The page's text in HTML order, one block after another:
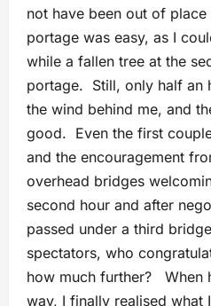
not have been out of
portage was easy, as I
while a fallen tree at the
portage. Still, only half an
the wind behind me, and
good. Even the first
and the encouragement
overhead bridges
second hour and after
passed under a third
spectators, who
how much further? When
way, I finally realised what